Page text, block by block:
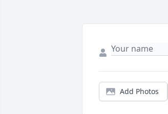
Add Photos